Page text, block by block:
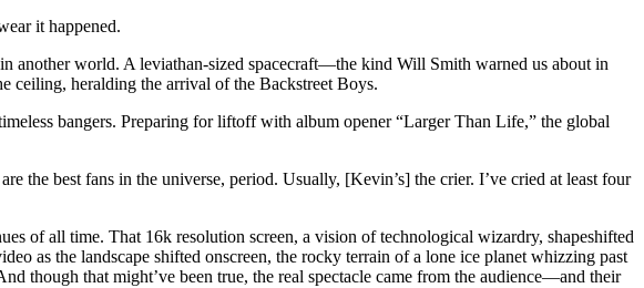
it happened.
another world. A leviathan-sized spacecraft—the kind Will Smith warned us about in
heralding the arrival of the Backstreet Boys.
bangers. Preparing for liftoff with album opener “Larger Than Life,” the global
the best fans in the universe, period. Usually, [Kevin’s] the crier. I’ve cried at least four
of all time. That 16k resolution screen, a vision of technological wizardry, shapeshifted
as the landscape shifted onscreen, the rocky terrain of a lone ice planet whizzing past
though that might’ve been true, the real spectacle came from the audience—and their